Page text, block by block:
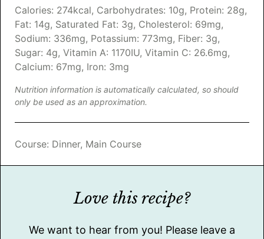
Calories: 274kcal, Carbohydrates: 10g, Protein: 28g,
Fat: 14g, Saturated Fat: 3g, Cholesterol: 69mg,
Sodium: 336mg, Potassium: 773mg, Fiber: 3g,
Sugar: 4g, Vitamin A: 1170IU, Vitamin C: 26.6mg,
Calcium: 67mg, Iron: 3mg
Nutrition information is automatically calculated, so should
only be used as an approximation.
Course: Dinner, Main Course
Love this recipe?
We want to hear from you! Please leave a